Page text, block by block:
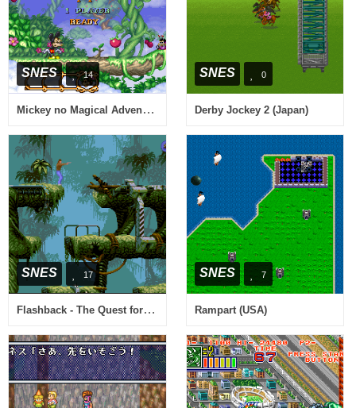
SNES 14
Mickey no Magical Adventure (Japan)
SNES 0
Derby Jockey 2 (Japan)
SNES 17
Flashback - The Quest for Identity (USA) (En,Fr,De)
SNES 7
Rampart (USA)